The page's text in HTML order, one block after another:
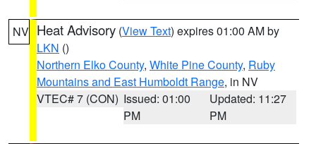
NV Heat Advisory (View Text) expires 01:00 AM by
LKN ()
Northern Elko County, White Pine County, Ruby
Mountains and East Humboldt Range, in NV
VTEC# 7 (CON) Issued: 01:00
PM
Updated: 11:27
PM